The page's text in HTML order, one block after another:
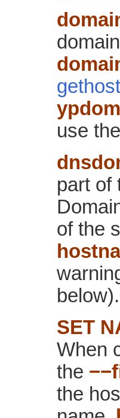
use
part of
of the
below).
SET
When
the
the